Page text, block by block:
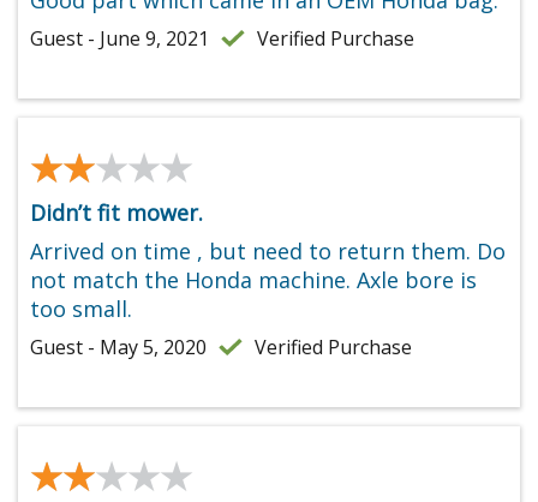
Guest - June 9, 2021 Verified Purchase
★★★★★
★★★★★
Didn’t fit mower.
Arrived on time , but need to return them. Do
not match the Honda machine. Axle bore is
too small.
Guest - May 5, 2020 Verified Purchase
★★★★★
★★★★★